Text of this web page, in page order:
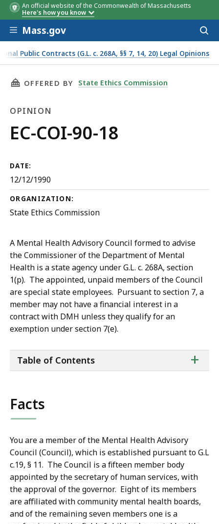
An official website of the Commonwealth of Massachusetts
Here's how you know
Skip to main content
Mass.gov
Public Contracts (G.L. c. 268A, §§ 7, 14, 20) Legal Opinions
THIS PAGE, EC-COI-90-18, IS
OFFERED BY State Ethics Commission
OPINION
Opinion
EC-COI-90-18
DATE:
12/12/1990
ORGANIZATION:
State Ethics Commission
A Mental Health Advisory Council formed to advise
the Commissioner of the Department of Mental
Health is a state agency under G.L. c. 268A, section
1(p). The appointed, unpaid members of the Council
are special state employees. Pursuant to section 7, a
member may not have a financial interest in a
contract with DMH unless they qualify for an
exemption under section 7(e).
of
+
Table of Contents
Facts
You are a member of the Mental Health Advisory
Council (Council), which is established pursuant to G.L
c.19, § 11. The Council is a fifteen member body
appointed by the secretary of human services, with
the approval of the governor. Eight of its members
are affiliated with community mental health boards,
and of the remaining seven members one is a